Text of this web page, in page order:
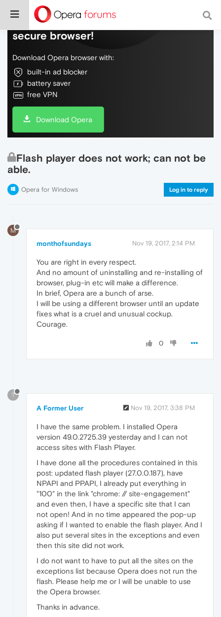
Do more on the web, with a fast and
secure browser!
Download Opera browser with:
built-in ad blocker
battery saver
free VPN
Download Opera
Flash player does not work; can not be
able.
Opera for Windows Log in to reply
M
monthofsundays Nov 19, 2017, 2:14 PM
You are right in every respect.
And no amount of uninstalling and re-installing of
browser, plug-in etc will make a difference.
In brief, Opera are a bunch of arse.
I will be using a different browser until an update
fixes what is a cruel and unusual cockup.
Courage.
0
?
A Former User Nov 19, 2017, 3:38 PM
I have the same problem. I installed Opera
version 49.0.2725.39 yesterday and I can not
access sites with Flash Player.
I have done all the procedures contained in this
post: updated flash player (27.0.0.187), have
NPAPI and PPAPI, I already put everything in
"100" in the link "chrome: // site-engagement"
and even then, I have a specific site that I can
not open! And in no time appeared the pop-up
asking if I wanted to enable the flash player. And I
also put several sites in the exceptions and even
then this site did not work.
I do not want to have to put all the sites on the
exceptions list because Opera does not run the
flash. Please help me or I will be unable to use
the Opera browser.
Thanks in advance.